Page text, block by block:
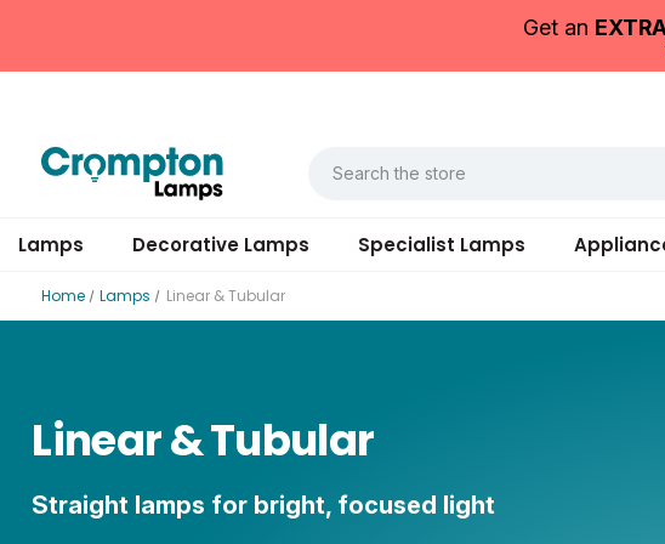
Get an
Lamps Decorative Lamps Specialist Lamps
Home Lamps Linear & Tubular
Linear & Tubular
Straight lamps for bright, focused light